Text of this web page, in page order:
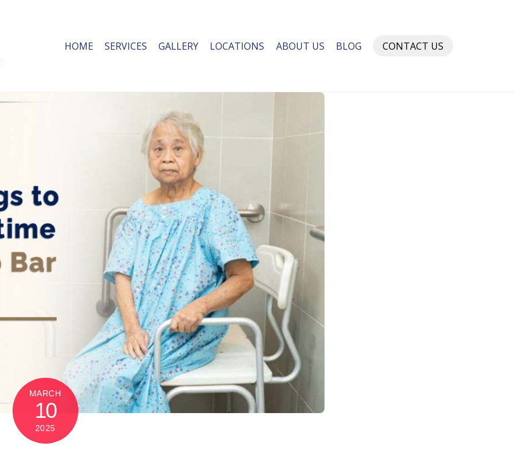
HOME SERVICES GALLERY LOCATIONS ABOUT US BLOG CONTACT US
MARCH
10
2025